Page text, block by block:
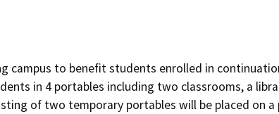
campus to benefit students enrolled in
in 4 portables including two classrooms, a
of two temporary portables will be placed on